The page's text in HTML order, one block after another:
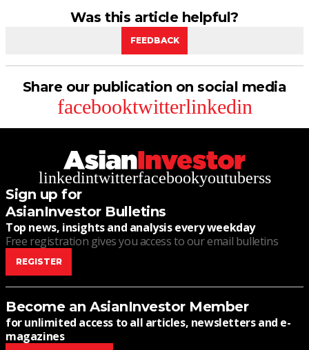
Was this article helpful?
FEEDBACK
Share our publication on social media
facebooktwitterlinkedin
linkedintwitterfacebookyoutuberss
Sign up for
AsianInvestor Bulletins
Top news, insights and analysis every weekday
Free registration gives you access to our email bulletins
REGISTER
Become an AsianInvestor Member
for unlimited access to all articles, newsletters and e-
magazines